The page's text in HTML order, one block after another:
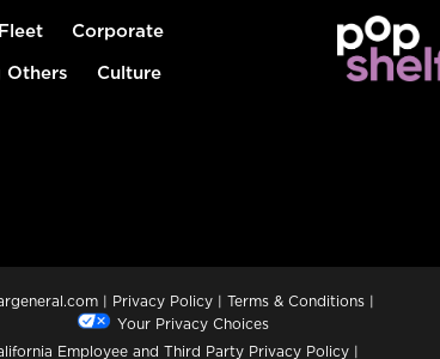
Fleet Corporate
Others Culture
| Privacy Policy | Terms & Conditions |
Your Privacy Choices
Employee and Third Party Privacy Policy